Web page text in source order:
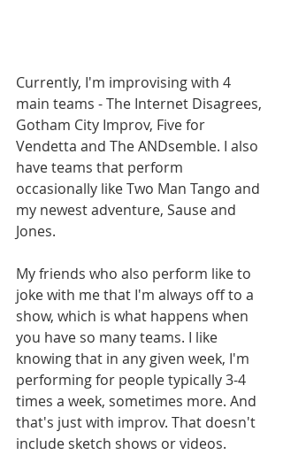
Currently, I'm improvising with 4
main teams - The Internet Disagrees,
Gotham City Improv, Five for
Vendetta and The ANDsemble. I also
have teams that perform
occasionally like Two Man Tango and
my newest adventure, Sause and
Jones.
My friends who also perform like to
joke with me that I'm always off to a
show, which is what happens when
you have so many teams. I like
knowing that in any given week, I'm
performing for people typically 3-4
times a week, sometimes more. And
that's just with improv. That doesn't
include sketch shows or videos.